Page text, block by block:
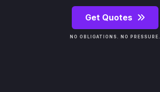
Get Quotes
NO OBLIGATIONS. NO PRESSURE.